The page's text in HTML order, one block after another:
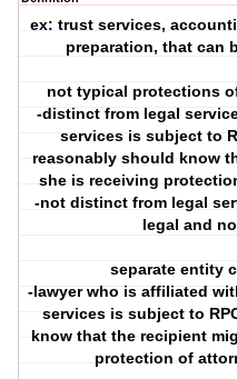
ex: trust services,
preparation, that can
not typical protections
-distinct from legal
services is subject to
reasonably should know
she is receiving
-not distinct from legal
legal and
separate entity
-lawyer who is affiliated
services is subject to
know that the recipient
protection of